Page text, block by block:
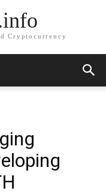
Cryptocurrency